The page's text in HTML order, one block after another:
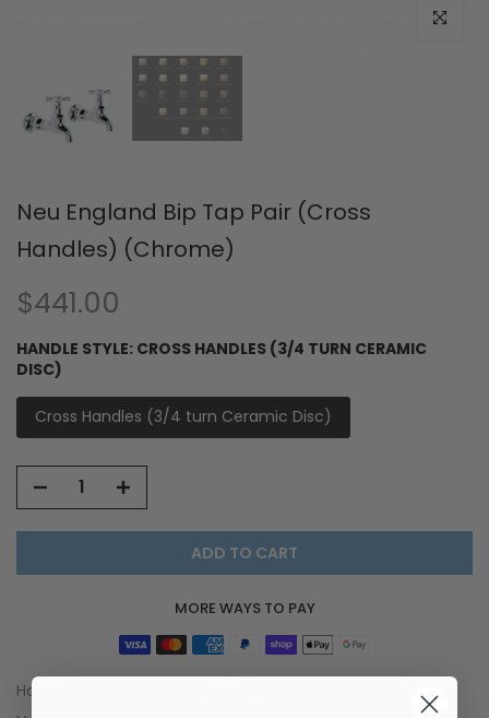
Click to
Neu England Bip Tap Pair (Cross
Handles) (Chrome)
$441.00
HANDLE STYLE: CROSS HANDLES (3/4 TURN CERAMIC
DISC)
Cross Handles (3/4 turn Ceramic Disc)
ADD TO CART
MORE WAYS TO PAY
Handle Style: